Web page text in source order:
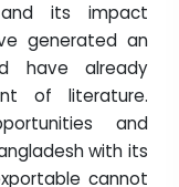
its impact
generated an
have already
of literature.
and
with its
cannot